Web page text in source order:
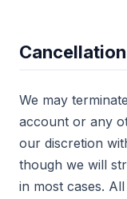
We may
account or any
our discretion
though we will
in most cases.